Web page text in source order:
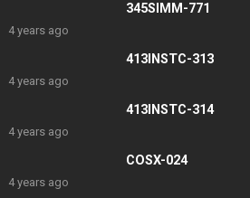
345SIMM-771
4 years ago
413INSTC-313
4 years ago
413INSTC-314
4 years ago
COSX-024
4 years ago